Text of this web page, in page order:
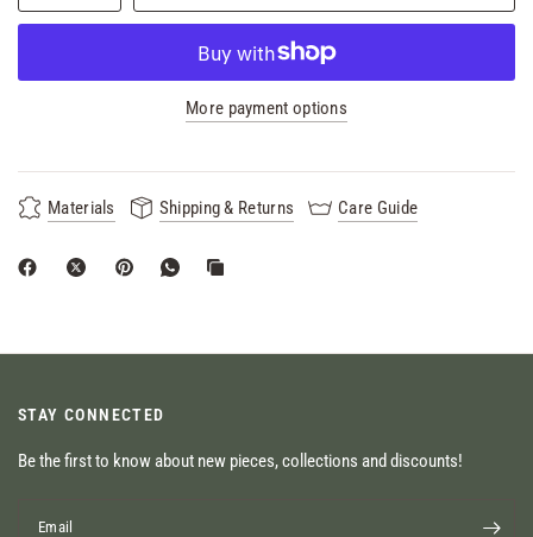
More payment options
Materials Shipping & Returns Care Guide
STAY CONNECTED
Be the first to know about new pieces, collections and discounts!
Email